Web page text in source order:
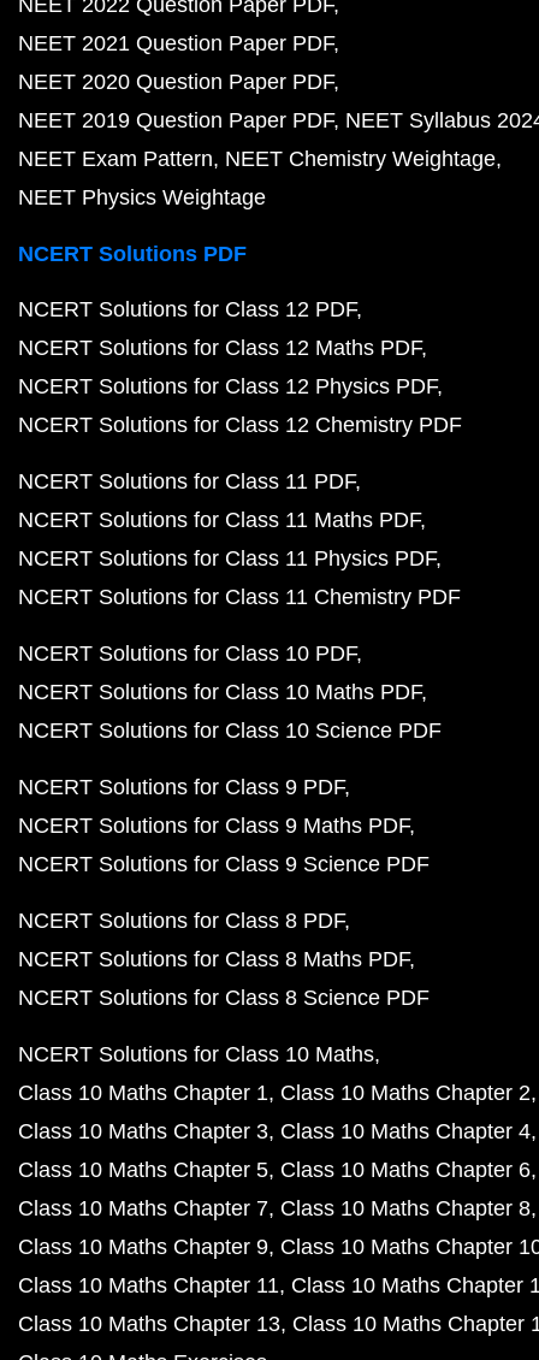
NEET 2022 Question Paper PDF
NEET 2021 Question Paper PDF
NEET 2020 Question Paper PDF
NEET 2019 Question Paper PDF NEET Syllabus
NEET Exam Pattern NEET Chemistry Weightage
NEET Physics Weightage
NCERT Solutions PDF
NCERT Solutions for Class 12 PDF
NCERT Solutions for Class 12 Maths PDF
NCERT Solutions for Class 12 Physics PDF
NCERT Solutions for Class 12 Chemistry PDF
NCERT Solutions for Class 11 PDF
NCERT Solutions for Class 11 Maths PDF
NCERT Solutions for Class 11 Physics PDF
NCERT Solutions for Class 11 Chemistry PDF
NCERT Solutions for Class 10 PDF
NCERT Solutions for Class 10 Maths PDF
NCERT Solutions for Class 10 Science PDF
NCERT Solutions for Class 9 PDF
NCERT Solutions for Class 9 Maths PDF
NCERT Solutions for Class 9 Science PDF
NCERT Solutions for Class 8 PDF
NCERT Solutions for Class 8 Maths PDF
NCERT Solutions for Class 8 Science PDF
NCERT Solutions for Class 10 Maths
Class 10 Maths Chapter 1 Class 10 Maths Chapter 2
Class 10 Maths Chapter 3 Class 10 Maths Chapter 4
Class 10 Maths Chapter 5 Class 10 Maths Chapter 6
Class 10 Maths Chapter 7 Class 10 Maths Chapter 8
Class 10 Maths Chapter 9 Class 10 Maths Chapter
Class 10 Maths Chapter 11 Class 10 Maths Chapter
Class 10 Maths Chapter 13 Class 10 Maths Chapter